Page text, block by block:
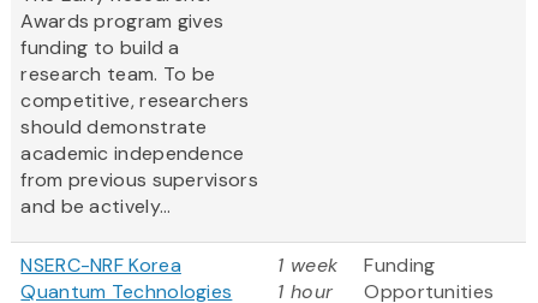
Awards program gives
funding to build a
research team. To be
competitive, researchers
should demonstrate
academic independence
from previous supervisors
and be actively...
NSERC-NRF Korea
Quantum Technologies
1 week
1 hour
Funding
Opportunities